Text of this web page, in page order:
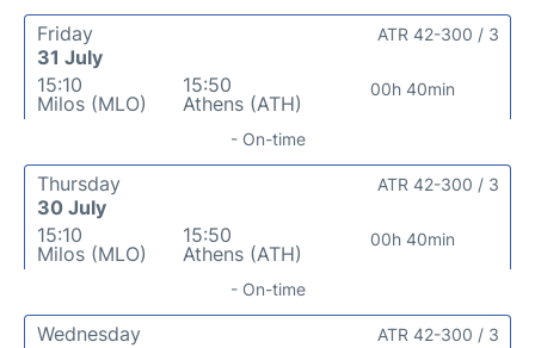
Friday
31 July
15:10
Milos (MLO)
15:50
Athens (ATH)
00h 40min
ATR 42-300 / 3
- On-time
Thursday
30 July
15:10
Milos (MLO)
15:50
Athens (ATH)
00h 40min
ATR 42-300 / 3
- On-time
Wednesday
ATR 42-300 / 3